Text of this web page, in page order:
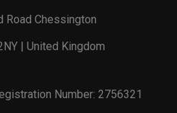
Road Chessington
| United Kingdom
Number: 2756321